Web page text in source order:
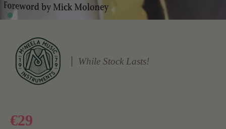
While Stock Lasts!
€29